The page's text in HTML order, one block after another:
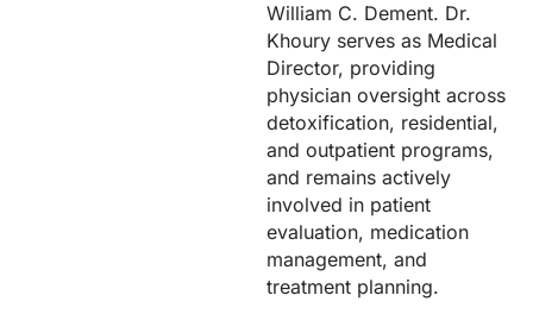
William C. Dement. Dr.
Khoury serves as Medical
Director, providing
physician oversight across
detoxification, residential,
and outpatient programs,
and remains actively
involved in patient
evaluation, medication
management, and
treatment planning.